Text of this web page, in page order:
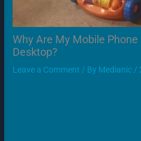
Why Are My Mobile
Desktop?
Leave a Comment / By Medianic /